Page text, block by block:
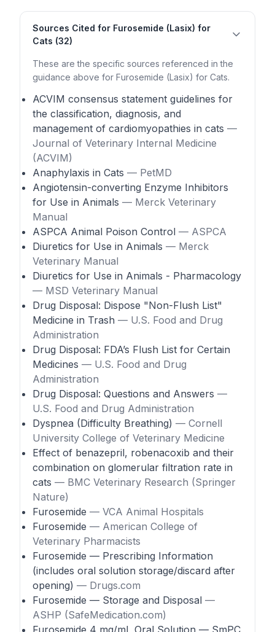
Sources Cited for Furosemide (Lasix) for
Cats (32)
These are the specific sources referenced in the
guidance above for Furosemide (Lasix) for Cats.
ACVIM consensus statement guidelines for
the classification, diagnosis, and
management of cardiomyopathies in cats —
Journal of Veterinary Internal Medicine
(ACVIM)
Anaphylaxis in Cats — PetMD
Angiotensin-converting Enzyme Inhibitors
for Use in Animals — Merck Veterinary
Manual
ASPCA Animal Poison Control — ASPCA
Diuretics for Use in Animals — Merck
Veterinary Manual
Diuretics for Use in Animals - Pharmacology
— MSD Veterinary Manual
Drug Disposal: Dispose "Non-Flush List"
Medicine in Trash — U.S. Food and Drug
Administration
Drug Disposal: FDA’s Flush List for Certain
Medicines — U.S. Food and Drug
Administration
Drug Disposal: Questions and Answers —
U.S. Food and Drug Administration
Dyspnea (Difficulty Breathing) — Cornell
University College of Veterinary Medicine
Effect of benazepril, robenacoxib and their
combination on glomerular filtration rate in
cats — BMC Veterinary Research (Springer
Nature)
Furosemide — VCA Animal Hospitals
Furosemide — American College of
Veterinary Pharmacists
Furosemide — Prescribing Information
(includes oral solution storage/discard after
opening) — Drugs.com
Furosemide — Storage and Disposal —
ASHP (SafeMedication.com)
Furosemide 4 mg/mL Oral Solution — SmPC